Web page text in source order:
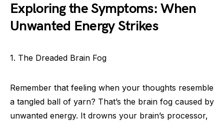
Exploring the Symptoms: When
Unwanted Energy Strikes
1. The Dreaded Brain Fog
Remember that feeling when your thoughts resemble
a tangled ball of yarn? That’s the brain fog caused by
unwanted energy. It drowns your brain’s processor,